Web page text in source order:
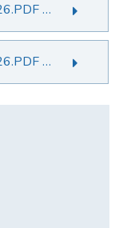
Nursery Summer 1 Newsletter 2026.PDF File
Nursery Summer 2 Newsletter 2026.PDF File